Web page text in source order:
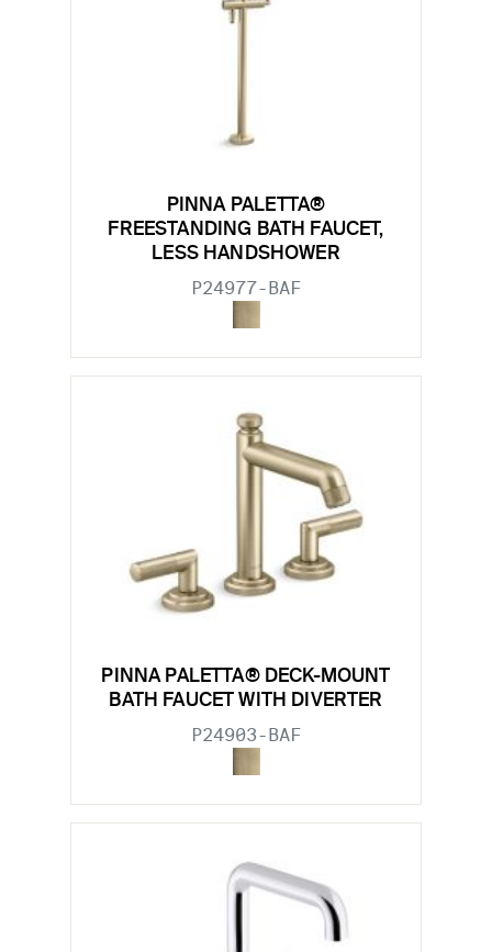
PINNA PALETTA®
FREESTANDING BATH FAUCET,
LESS HANDSHOWER
P24977-BAF
PINNA PALETTA® DECK-MOUNT
BATH FAUCET WITH DIVERTER
P24903-BAF